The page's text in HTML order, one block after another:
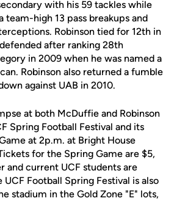
with his 59 tackles while
team-high 13 pass breakups and
Robinson tied for 12th in
after ranking 28th
in 2009 when he was named a
Robinson also returned a fumble
against UAB in 2010.
at both McDuffie and Robinson
Spring Football Festival and its
at 2p.m. at Bright House
for the Spring Game are $5,
and current UCF students are
UCF Football Spring Festival is also
stadium in the Gold Zone "E" lots,